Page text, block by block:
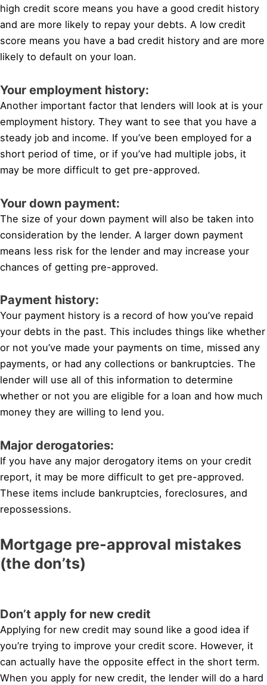
high credit score means you have a good credit history
and are more likely to repay your debts. A low credit
score means you have a bad credit history and are more
likely to default on your loan.
Your employment history:
Another important factor that lenders will look at is your
employment history. They want to see that you have a
steady job and income. If you’ve been employed for a
short period of time, or if you’ve had multiple jobs, it
may be more difficult to get pre-approved.
Your down payment:
The size of your down payment will also be taken into
consideration by the lender. A larger down payment
means less risk for the lender and may increase your
chances of getting pre-approved.
Payment history:
Your payment history is a record of how you’ve repaid
your debts in the past. This includes things like whether
or not you’ve made your payments on time, missed any
payments, or had any collections or bankruptcies. The
lender will use all of this information to determine
whether or not you are eligible for a loan and how much
money they are willing to lend you.
Major derogatories:
If you have any major derogatory items on your credit
report, it may be more difficult to get pre-approved.
These items include bankruptcies, foreclosures, and
repossessions.
Mortgage pre-approval mistakes
(the don’ts)
Don’t apply for new credit
Applying for new credit may sound like a good idea if
you’re trying to improve your credit score. However, it
can actually have the opposite effect in the short term.
When you apply for new credit, the lender will do a hard